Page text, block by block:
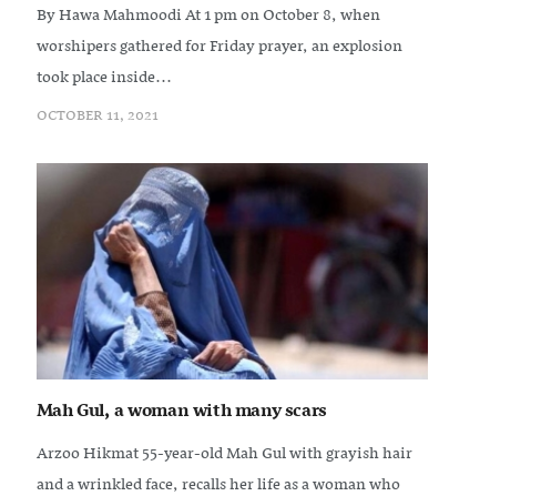
By Hawa Mahmoodi At 1 pm on October 8, when
worshipers gathered for Friday prayer, an explosion
took place inside...
OCTOBER 11, 2021
Mah Gul, a woman with many scars
Arzoo Hikmat 55-year-old Mah Gul with grayish hair
and a wrinkled face, recalls her life as a woman who